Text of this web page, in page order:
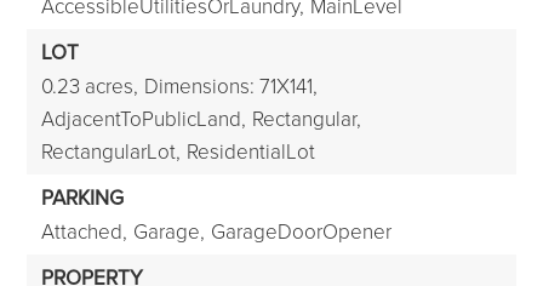
LOT
0.23 acres, Dimensions: 71X141,
AdjacentToPublicLand, Rectangular,
RectangularLot, ResidentialLot
PARKING
Attached, Garage, GarageDoorOpener
PROPERTY